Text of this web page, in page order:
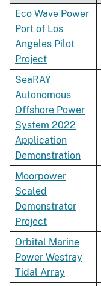
Eco Wave Power
Port of Los
Angeles Pilot
Project
SeaRAY
Autonomous
Offshore Power
System 2022
Application
Demonstration
Moorpower
Scaled
Demonstrator
Project
Orbital Marine
Power Westray
Tidal Array